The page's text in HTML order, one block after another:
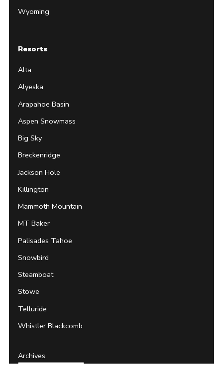
Wyoming
Resorts
Alta
Alyeska
Arapahoe Basin
Aspen Snowmass
Big Sky
Breckenridge
Jackson Hole
Killington
Mammoth Mountain
MT Baker
Palisades Tahoe
Snowbird
Steamboat
Stowe
Telluride
Whistler Blackcomb
Archives